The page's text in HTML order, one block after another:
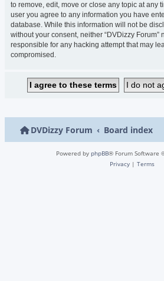
to remove, edit, move or close any topic at any
user you agree to any information you have
database. While this information will not be
without your consent, neither “DVDizzy Forum”
responsible for any hacking attempt that may
compromised.
DVDizzy Forum Board index
Powered by phpBB® Forum Software
Privacy | Terms